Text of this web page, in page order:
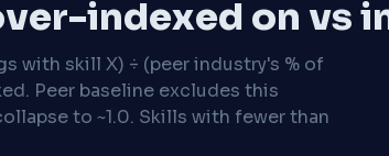
indexed on vs
with skill X) ÷ (peer industry's % of
Peer baseline excludes this
to ~1.0. Skills with fewer than